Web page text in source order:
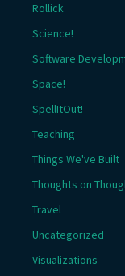
Rollick
Science!
Software
Space!
SpellItOut!
Teaching
Things We've Built
Thoughts on
Travel
Uncategorized
Visualizations